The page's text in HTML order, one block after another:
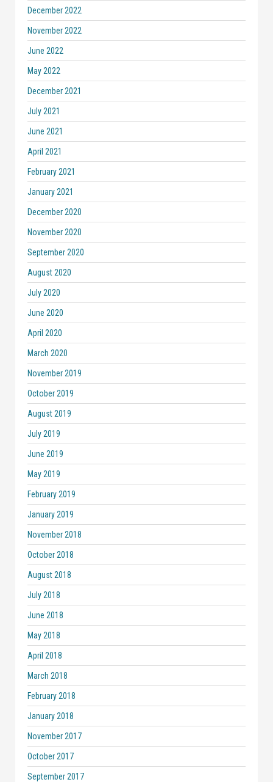
December 2022
November 2022
June 2022
May 2022
December 2021
July 2021
June 2021
April 2021
February 2021
January 2021
December 2020
November 2020
September 2020
August 2020
July 2020
June 2020
April 2020
March 2020
November 2019
October 2019
August 2019
July 2019
June 2019
May 2019
February 2019
January 2019
November 2018
October 2018
August 2018
July 2018
June 2018
May 2018
April 2018
March 2018
February 2018
January 2018
November 2017
October 2017
September 2017